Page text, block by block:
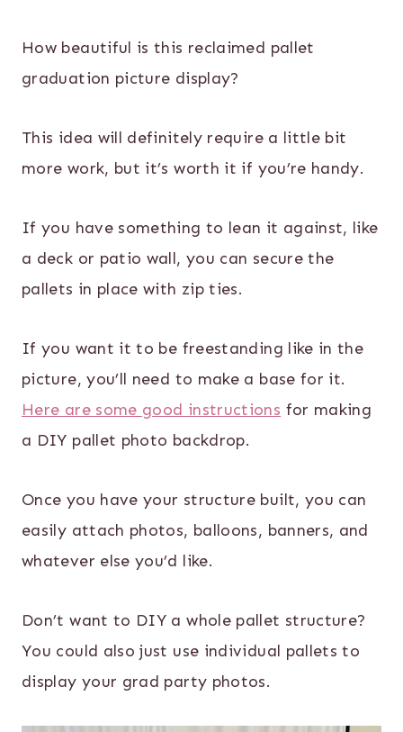
How beautiful is this reclaimed pallet
graduation picture display?
This idea will definitely require a little bit
more work, but it’s worth it if you’re handy.
If you have something to lean it against, like
a deck or patio wall, you can secure the
pallets in place with zip ties.
If you want it to be freestanding like in the
picture, you’ll need to make a base for it.
Here are some good instructions for making
a DIY pallet photo backdrop.
Once you have your structure built, you can
easily attach photos, balloons, banners, and
whatever else you’d like.
Don’t want to DIY a whole pallet structure?
You could also just use individual pallets to
display your grad party photos.